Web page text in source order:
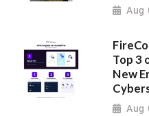
Aug
Top 3
New
Aug